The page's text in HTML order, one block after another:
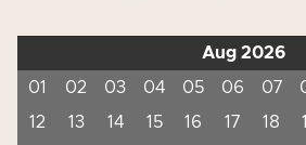
Aug 2026
01
02 03 04 05 06 07
12
13 14 15 16 17 18